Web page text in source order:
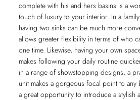
complete with his and hers basins is a
touch of luxury to your interior. In a
having two sinks can be much more
allows greater flexibility in terms of who
one time. Likewise, having your own
makes following your daily routine
in a range of showstopping designs, a
unit makes a gorgeous focal point to
a great opportunity to introduce a stylish